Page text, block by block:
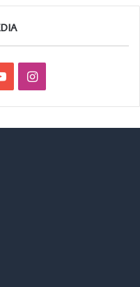
YouTubeInstagram